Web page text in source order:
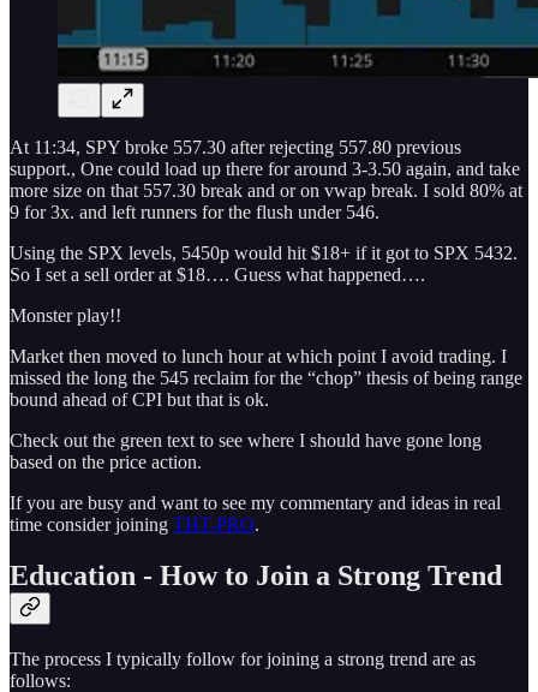
At 11:34, SPY broke 557.30 after rejecting 557.80 previous
support., One could load up there for around 3-3.50 again, and take
more size on that 557.30 break and or on vwap break. I sold 80% at
9 for 3x. and left runners for the flush under 546.
Using the SPX levels, 5450p would hit $18+ if it got to SPX 5432.
So I set a sell order at $18…. Guess what happened….
Monster play!!
Market then moved to lunch hour at which point I avoid trading. I
missed the long the 545 reclaim for the “chop” thesis of being range
bound ahead of CPI but that is ok.
Check out the green text to see where I should have gone long
based on the price action.
If you are busy and want to see my commentary and ideas in real
time consider joining THT-PRO.
Education - How to Join a Strong Trend
The process I typically follow for joining a strong trend are as
follows: